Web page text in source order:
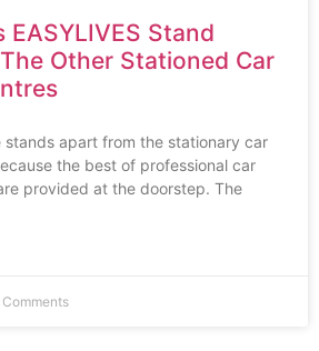
EASYLIVES Stand
Other Stationed Car
stands apart from the stationary car
the best of professional car
provided at the doorstep. The
Comments